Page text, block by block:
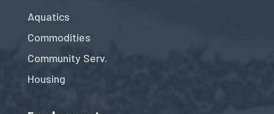
Aquatics
Commodities
Community Serv.
Housing